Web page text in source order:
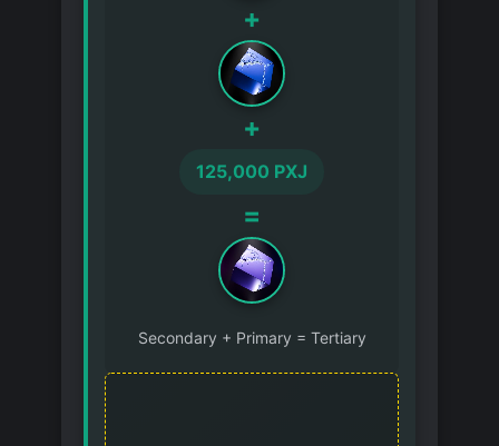
+
+
125,000 PXJ
=
Secondary + Primary = Tertiary